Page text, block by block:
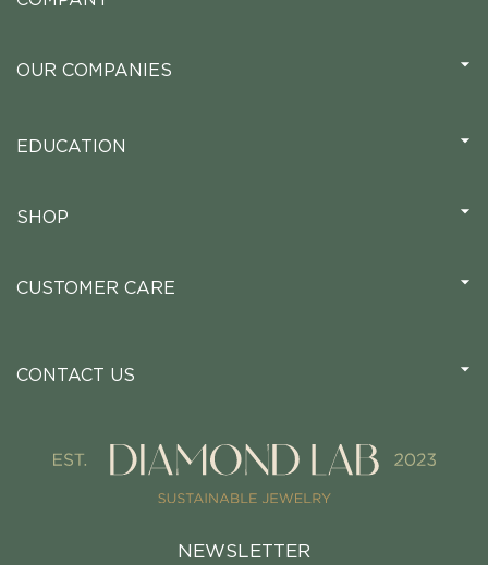
OUR COMPANIES
EDUCATION
SHOP
CUSTOMER CARE
CONTACT US
NEWSLETTER